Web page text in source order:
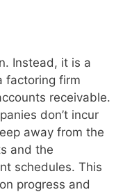
Instead, it is a
factoring firm
receivable.
don’t incur
away from the
and the
schedules. This
progress and